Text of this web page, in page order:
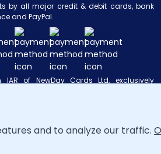
and to analyze our traffic.
by all major credit & debit cards, bank
and PayPal.
of NewDay Cards Ltd, exclusively
does not cover finance from
.